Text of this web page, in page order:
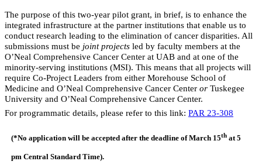
The purpose of this two-year pilot grant, in brief, is to enhance the
integrated infrastructure at the partner institutions that enable us to
conduct research leading to the elimination of cancer disparities. All
submissions must be joint projects led by faculty members at the
O’Neal Comprehensive Cancer Center at UAB and at one of the
minority-serving institutions (MSI). This means that all projects will
require Co-Project Leaders from either Morehouse School of
Medicine and O’Neal Comprehensive Cancer Center or Tuskegee
University and O’Neal Comprehensive Cancer Center.
For programmatic details, please refer to this link: PAR 23-308
(*No application will be accepted after the deadline of March 15th at 5
pm Central Standard Time).